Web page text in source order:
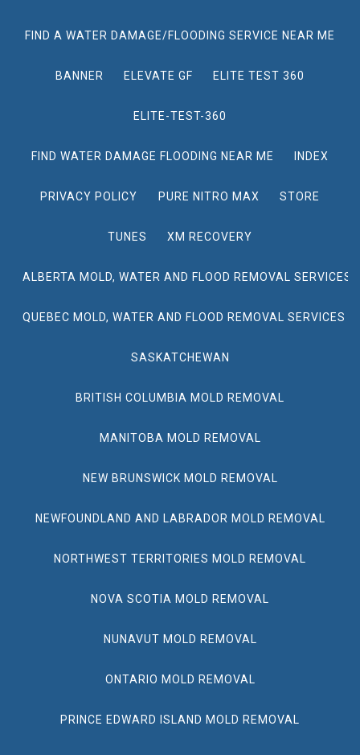
FIND A WATER DAMAGE/FLOODING SERVICE NEAR ME
BANNER ELEVATE GF ELITE TEST 360
ELITE-TEST-360
FIND WATER DAMAGE FLOODING NEAR ME INDEX
PRIVACY POLICY PURE NITRO MAX STORE
TUNES XM RECOVERY
ALBERTA MOLD, WATER AND FLOOD REMOVAL SERVICES
QUEBEC MOLD, WATER AND FLOOD REMOVAL SERVICES
SASKATCHEWAN
BRITISH COLUMBIA MOLD REMOVAL
MANITOBA MOLD REMOVAL
NEW BRUNSWICK MOLD REMOVAL
NEWFOUNDLAND AND LABRADOR MOLD REMOVAL
NORTHWEST TERRITORIES MOLD REMOVAL
NOVA SCOTIA MOLD REMOVAL
NUNAVUT MOLD REMOVAL
ONTARIO MOLD REMOVAL
PRINCE EDWARD ISLAND MOLD REMOVAL